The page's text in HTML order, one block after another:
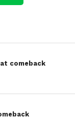
comeback